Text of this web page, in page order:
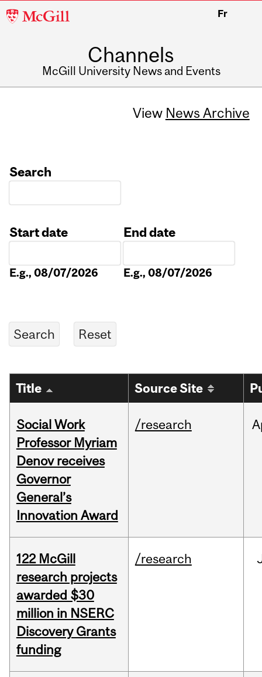
McGill
Fr
Channels
McGill University News and Events
View News Archive
Search
Start date
E.g., 08/07/2026
End date
E.g., 08/07/2026
Title Source Site
Social Work
Professor Myriam
Denov receives
Governor
General’s
Innovation Award
/research
122 McGill
research projects
awarded $30
million in NSERC
Discovery Grants
funding
/research